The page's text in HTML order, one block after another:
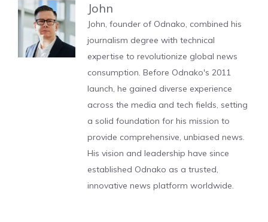
John
John, founder of Odnako, combined his
journalism degree with technical
expertise to revolutionize global news
consumption. Before Odnako's 2011
launch, he gained diverse experience
across the media and tech fields, setting
a solid foundation for his mission to
provide comprehensive, unbiased news.
His vision and leadership have since
established Odnako as a trusted,
innovative news platform worldwide.